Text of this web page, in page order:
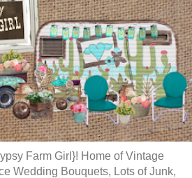
Farm Girl}! Home of Vintage
Wedding Bouquets, Lots of Junk,